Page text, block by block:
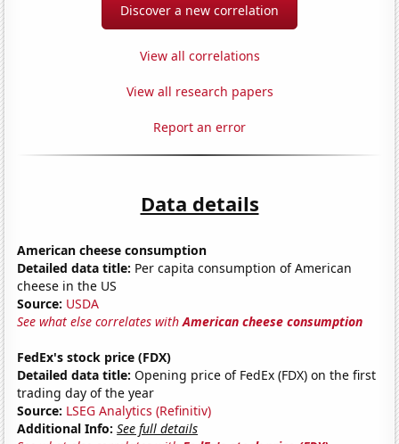
Discover a new correlation
View all correlations
View all research papers
Report an error
Data details
American cheese consumption
Detailed data title: Per capita consumption of American
cheese in the US
Source: USDA
See what else correlates withAmerican cheese consumption
FedEx's stock price (FDX)
Detailed data title: Opening price of FedEx (FDX) on the first
trading day of the year
Source: LSEG Analytics (Refinitiv)
Additional Info: See full details